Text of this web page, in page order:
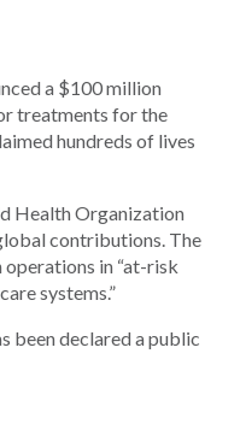
a $100 million
treatments for the
hundreds of lives
Health Organization
contributions. The
in “at-risk
systems.”
been declared a public